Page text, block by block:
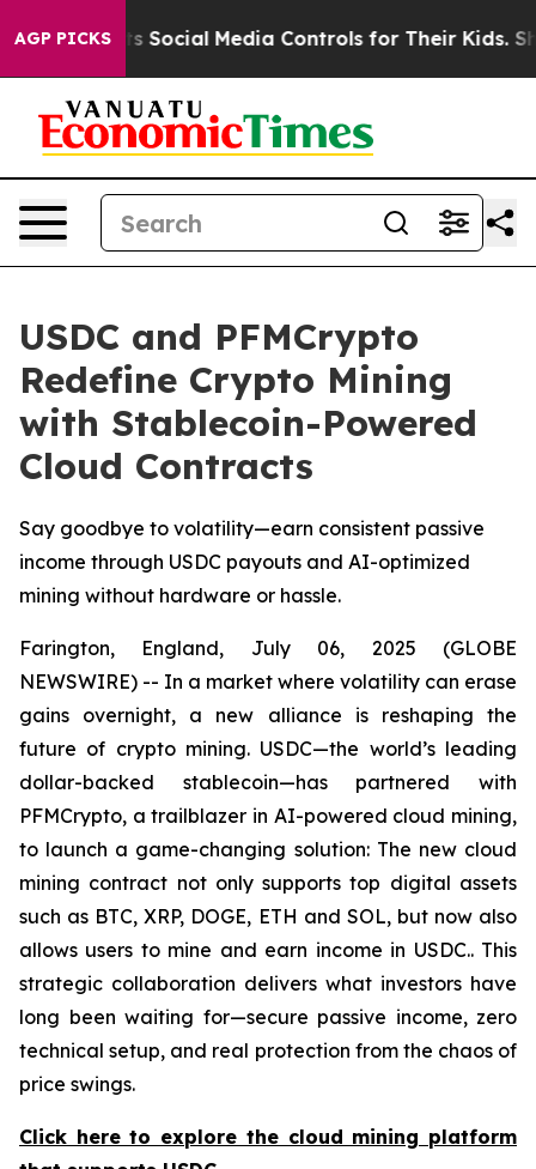
AGP PICKSSocial Media Controls for Their Kids. Should
USDC and PFMCrypto
Redefine Crypto Mining
with Stablecoin-Powered
Cloud Contracts
Say goodbye to volatility—earn consistent passive
income through USDC payouts and AI-optimized
mining without hardware or hassle.
Farington, England, July 06, 2025 (GLOBE
NEWSWIRE) -- In a market where volatility can erase
gains overnight, a new alliance is reshaping the
future of crypto mining. USDC—the world’s leading
dollar-backed stablecoin—has partnered with
PFMCrypto, a trailblazer in AI-powered cloud mining,
to launch a game-changing solution: The new cloud
mining contract not only supports top digital assets
such as BTC, XRP, DOGE, ETH and SOL, but now also
allows users to mine and earn income in USDC.. This
strategic collaboration delivers what investors have
long been waiting for—secure passive income, zero
technical setup, and real protection from the chaos of
price swings.
Click here to explore the cloud mining platform